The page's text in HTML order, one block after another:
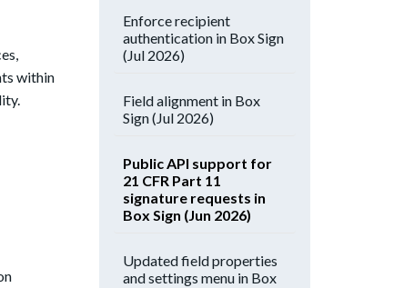
within
Enforce recipient
authentication in Box Sign
(Jul 2026)
Field alignment in Box
Sign (Jul 2026)
Public API support for
21 CFR Part 11
signature requests in
Box Sign (Jun 2026)
Updated field properties
and settings menu in Box